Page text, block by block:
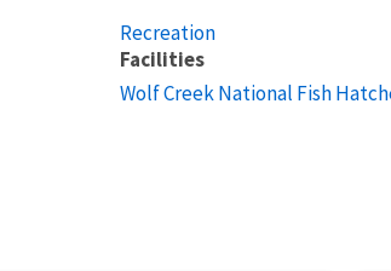
Recreation
Facilities
Wolf Creek National Fish